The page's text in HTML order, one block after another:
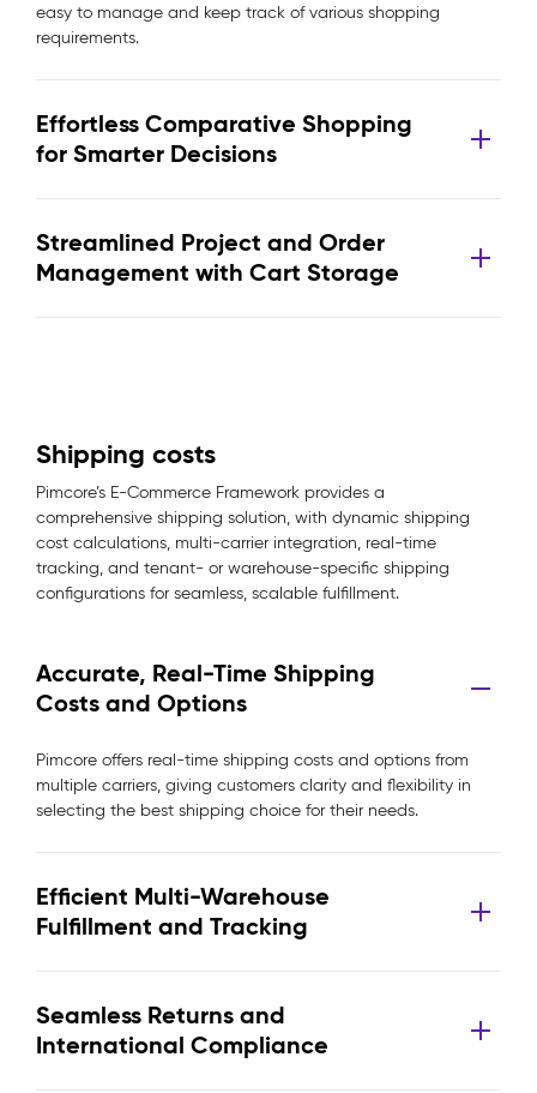
easy to manage and keep track of various shopping
requirements.
Effortless Comparative Shopping
for Smarter Decisions
Streamlined Project and Order
Management with Cart Storage
Shipping costs
Pimcore’s E-Commerce Framework provides a
comprehensive shipping solution, with dynamic shipping
cost calculations, multi-carrier integration, real-time
tracking, and tenant- or warehouse-specific shipping
configurations for seamless, scalable fulfillment.
Accurate, Real-Time Shipping
Costs and Options
Pimcore offers real-time shipping costs and options from
multiple carriers, giving customers clarity and flexibility in
selecting the best shipping choice for their needs.
Efficient Multi-Warehouse
Fulfillment and Tracking
Seamless Returns and
International Compliance